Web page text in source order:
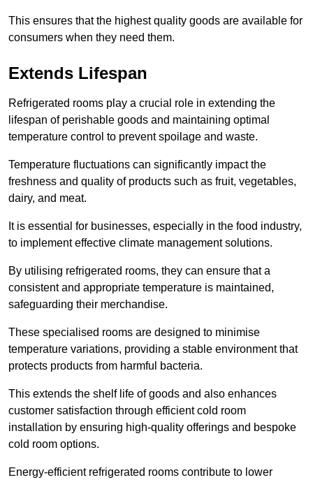
This ensures that the highest quality goods are available for
consumers when they need them.
Extends Lifespan
Refrigerated rooms play a crucial role in extending the
lifespan of perishable goods and maintaining optimal
temperature control to prevent spoilage and waste.
Temperature fluctuations can significantly impact the
freshness and quality of products such as fruit, vegetables,
dairy, and meat.
It is essential for businesses, especially in the food industry,
to implement effective climate management solutions.
By utilising refrigerated rooms, they can ensure that a
consistent and appropriate temperature is maintained,
safeguarding their merchandise.
These specialised rooms are designed to minimise
temperature variations, providing a stable environment that
protects products from harmful bacteria.
This extends the shelf life of goods and also enhances
customer satisfaction through efficient cold room
installation by ensuring high-quality offerings and bespoke
cold room options.
Energy-efficient refrigerated rooms contribute to lower